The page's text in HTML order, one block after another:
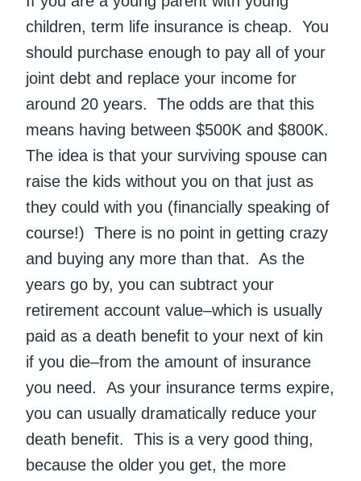
children, term life insurance is cheap. You
should purchase enough to pay all of your
joint debt and replace your income for
around 20 years. The odds are that this
means having between $500K and $800K.
The idea is that your surviving spouse can
raise the kids without you on that just as
they could with you (financially speaking of
course!) There is no point in getting crazy
and buying any more than that. As the
years go by, you can subtract your
retirement account value–which is usually
paid as a death benefit to your next of kin
if you die–from the amount of insurance
you need. As your insurance terms expire,
you can usually dramatically reduce your
death benefit. This is a very good thing,
because the older you get, the more